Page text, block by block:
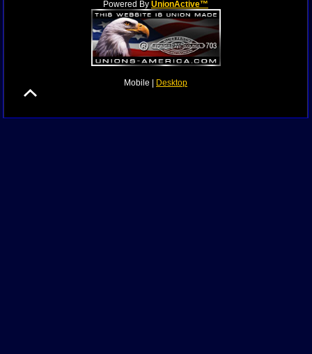
Powered By UnionActive™
Mobile | Desktop